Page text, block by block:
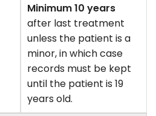
Minimum 10 years
after last treatment
unless the patient is a
minor, in which case
records must be kept
until the patient is 19
years old.